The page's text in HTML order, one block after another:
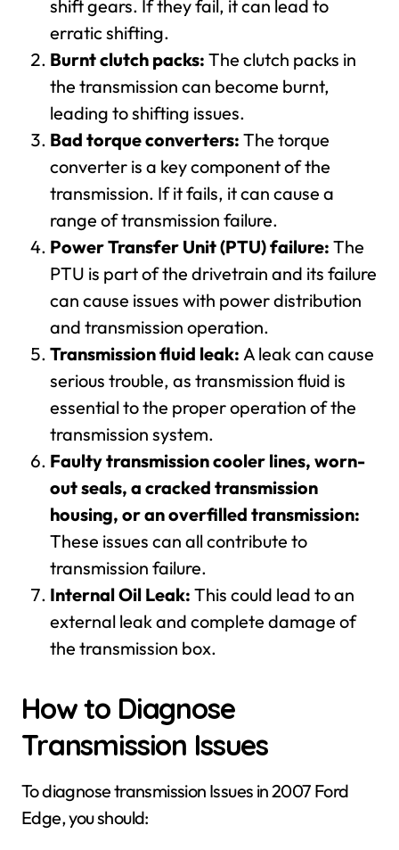
shift gears. If they fail, it can lead to
erratic shifting.
Burnt clutch packs: The clutch packs in
the transmission can become burnt,
leading to shifting issues.
Bad torque converters: The torque
converter is a key component of the
transmission. If it fails, it can cause a
range of transmission failure.
Power Transfer Unit (PTU) failure: The
PTU is part of the drivetrain and its failure
can cause issues with power distribution
and transmission operation.
Transmission fluid leak: A leak can cause
serious trouble, as transmission fluid is
essential to the proper operation of the
transmission system.
Faulty transmission cooler lines, worn-
out seals, a cracked transmission
housing, or an overfilled transmission:
These issues can all contribute to
transmission failure.
Internal Oil Leak: This could lead to an
external leak and complete damage of
the transmission box.
How to Diagnose
Transmission Issues
To diagnose transmission Issues in 2007 Ford
Edge, you should: